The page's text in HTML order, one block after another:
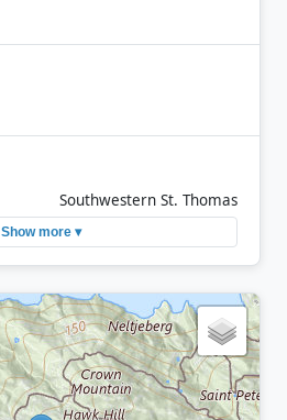
Southwestern St. Thomas
Show more ▾